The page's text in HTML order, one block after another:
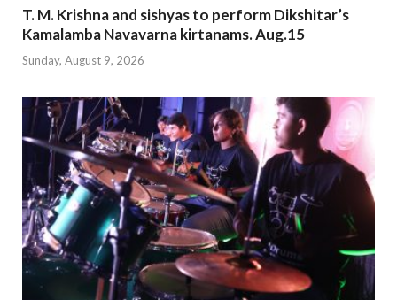
T. M. Krishna and sishyas to perform Dikshitar’s
Kamalamba Navavarna kirtanams. Aug.15
Sunday, August 9, 2026